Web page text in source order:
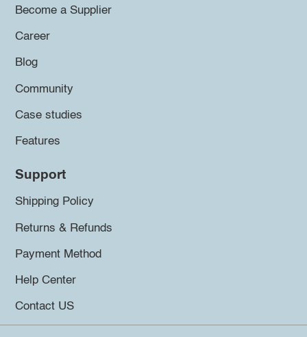
Become a Supplier
Career
Blog
Community
Case studies
Features
Support
Shipping Policy
Returns & Refunds
Payment Method
Help Center
Contact US